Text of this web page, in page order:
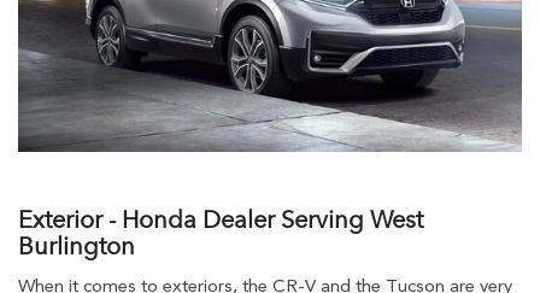
Exterior - Honda Dealer Serving West
Burlington
When it comes to exteriors, the CR-V and the Tucson are very